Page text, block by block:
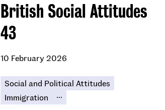
British Social Attitudes
43
10 February 2026
Social and Political Attitudes
Immigration
...